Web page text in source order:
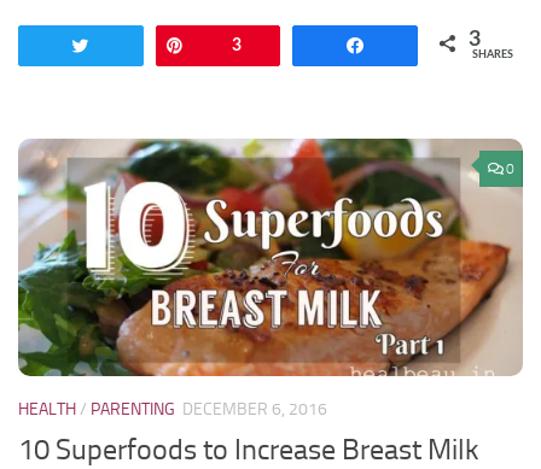
3 3
SHARES
0
HEALTH/ PARENTING DECEMBER 6, 2016
10 Superfoods to Increase Breast Milk